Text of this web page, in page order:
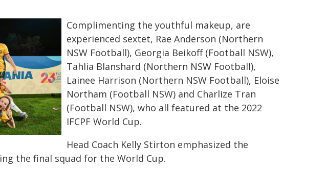
Complimenting the youthful makeup, are
experienced sextet, Rae Anderson (Northern
NSW Football), Georgia Beikoff (Football NSW),
Tahlia Blanshard (Northern NSW Football),
Lainee Harrison (Northern NSW Football), Eloise
Northam (Football NSW) and Charlize Tran
(Football NSW), who all featured at the 2022
IFCPF World Cup.
Head Coach Kelly Stirton emphasized the
the final squad for the World Cup.